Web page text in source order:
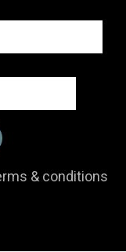
& conditions